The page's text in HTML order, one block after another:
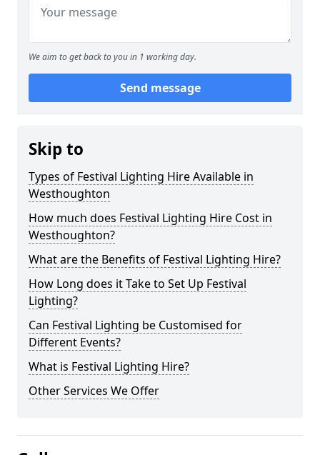
We aim to get back to you in 1 working day.
Send message
Skip to
Types of Festival Lighting Hire Available in
Westhoughton
How much does Festival Lighting Hire Cost in
Westhoughton?
What are the Benefits of Festival Lighting Hire?
How Long does it Take to Set Up Festival
Lighting?
Can Festival Lighting be Customised for
Different Events?
What is Festival Lighting Hire?
Other Services We Offer